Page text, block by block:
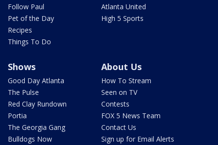
Follow Paul
Pet of the Day
Recipes
Things To Do
Atlanta United
High 5 Sports
Shows
Good Day Atlanta
The Pulse
Red Clay Rundown
Portia
The Georgia Gang
Bulldogs Now
About Us
How To Stream
Seen on TV
Contests
FOX 5 News Team
Contact Us
Sign up for Email Alerts